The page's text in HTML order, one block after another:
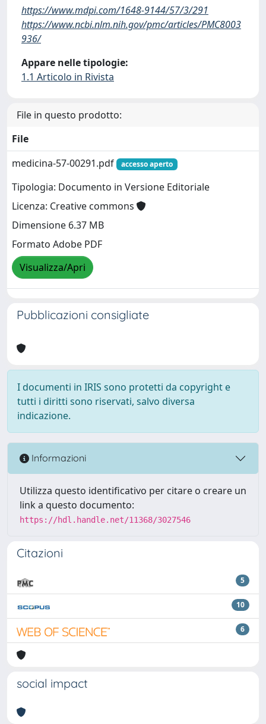
https://www.mdpi.com/1648-9144/57/3/291
https://www.ncbi.nlm.nih.gov/pmc/articles/PMC8003
936/
Appare nelle tipologie:
1.1 Articolo in Rivista
File in questo prodotto:
File
medicina-57-00291.pdf
accesso aperto
Tipologia: Documento in Versione Editoriale
Licenza: Creative commons
Dimensione 6.37 MB
Formato Adobe PDF
Visualizza/Apri
Pubblicazioni consigliate
I documenti in IRIS sono protetti da copyright e
tutti i diritti sono riservati, salvo diversa
indicazione.
Informazioni
Utilizza questo identificativo per citare o creare un
link a questo documento:
https://hdl.handle.net/11368/3027546
Citazioni
5
10
6
social impact